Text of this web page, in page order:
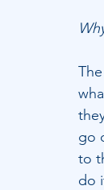
go
to
do